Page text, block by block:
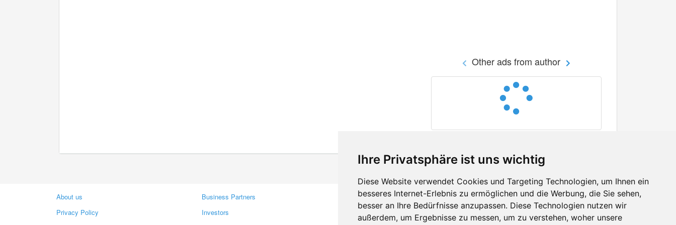
Ihre Privatsphäre ist uns wichtig
Diese Website verwendet Cookies und Targeting Technologien, um Ihnen ein
besseres Internet-Erlebnis zu ermöglichen und die Werbung, die Sie sehen,
besser an Ihre Bedürfnisse anzupassen. Diese Technologien nutzen wir
außerdem, um Ergebnisse zu messen, um zu verstehen, woher unsere
Other ads from author
About us
Privacy Policy
Business Partners
Investors
Contacts
Feedback
Facebook
Twitter